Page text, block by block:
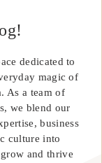
dedicated to
magic of
As a team of
we blend our
business
culture into
and thrive